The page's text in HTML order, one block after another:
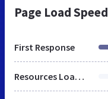
Page Load Speed
First Response
Resources Loaded